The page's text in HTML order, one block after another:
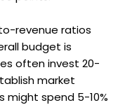
revenue ratios
budget is
often invest 20-
market
might spend 5-10%